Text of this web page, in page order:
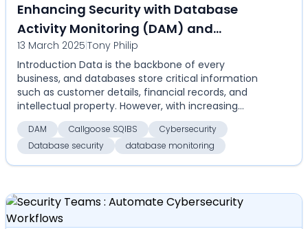
Enhancing Security with Database
Activity Monitoring (DAM) and
Callgoose SQIBS Automation
13 March 2025 Tony Philip
Introduction Data is the backbone of every
business, and databases store critical information
such as customer details, financial records, and
intellectual property. However, with increasing
cyber thr...
DAM Callgoose SQIBS
Cybersecurity
Database security
database monitoring